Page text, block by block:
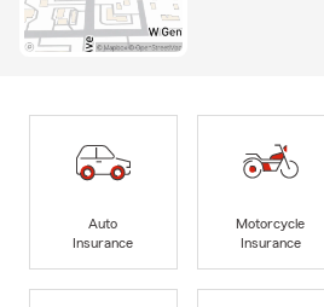
Auto
Insurance
Motorcycle
Insurance